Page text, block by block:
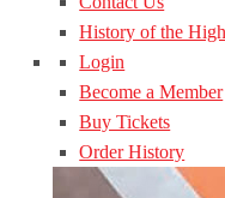
History of the High
Login
Become a Member
Buy Tickets
Order History